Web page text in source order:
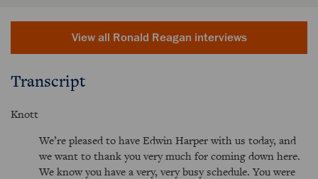
View all Ronald Reagan interviews
Transcript
Knott
We’re pleased to have Edwin Harper with us today, and
we want to thank you very much for coming down here.
We know you have a very, very busy schedule. You were